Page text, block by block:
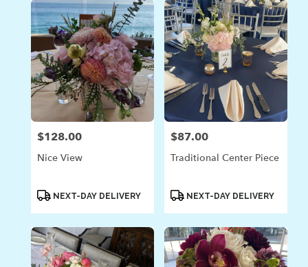
day
flower
delivery
available
Laguna
Beach,
CA
Beach
Price:
$128.00
Nice View
ProductNEXT-DAY DELIVERY
Price:
$87.00
Traditional Center Piece
ProductNEXT-DAY DELIVERY